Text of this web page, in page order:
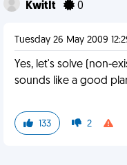
KwitIt 0
Tuesday 26 May 2009
Yes, let's solve (non-
sounds like a good
133 2